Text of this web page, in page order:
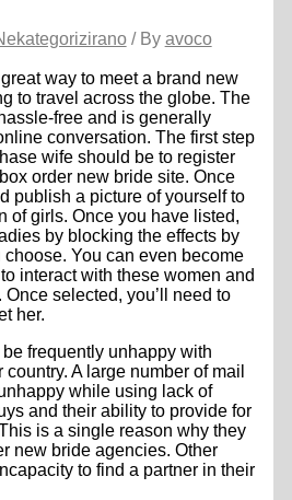
/ By avoco
way to meet a brand new
to travel across the globe. The
free and is generally
conversation. The first step
wife should be to register
order new bride site. Once
publish a picture of yourself to
of girls. Once you have listed,
by blocking the effects by
You can even become
interact with these women and
selected, you’ll need to
her.
frequently unhappy with
A large number of mail
while using lack of
and their ability to provide for
is a single reason why they
new bride agencies. Other
to find a partner in their